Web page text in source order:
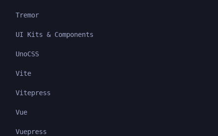
Tremor
UI Kits & Components
UnoCSS
Vite
Vitepress
Vue
Vuepress